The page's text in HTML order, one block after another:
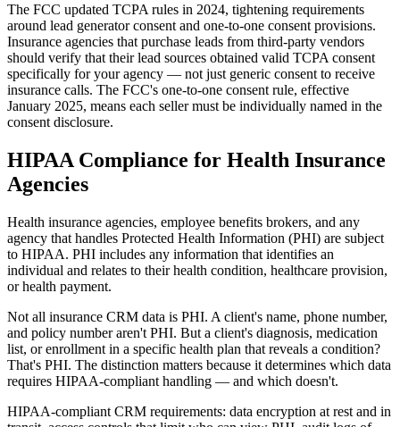
The FCC updated TCPA rules in 2024, tightening requirements
around lead generator consent and one-to-one consent provisions.
Insurance agencies that purchase leads from third-party vendors
should verify that their lead sources obtained valid TCPA consent
specifically for your agency — not just generic consent to receive
insurance calls. The FCC's one-to-one consent rule, effective
January 2025, means each seller must be individually named in the
consent disclosure.
HIPAA Compliance for Health Insurance
Agencies
Health insurance agencies, employee benefits brokers, and any
agency that handles Protected Health Information (PHI) are subject
to HIPAA. PHI includes any information that identifies an
individual and relates to their health condition, healthcare provision,
or health payment.
Not all insurance CRM data is PHI. A client's name, phone number,
and policy number aren't PHI. But a client's diagnosis, medication
list, or enrollment in a specific health plan that reveals a condition?
That's PHI. The distinction matters because it determines which data
requires HIPAA-compliant handling — and which doesn't.
HIPAA-compliant CRM requirements: data encryption at rest and in